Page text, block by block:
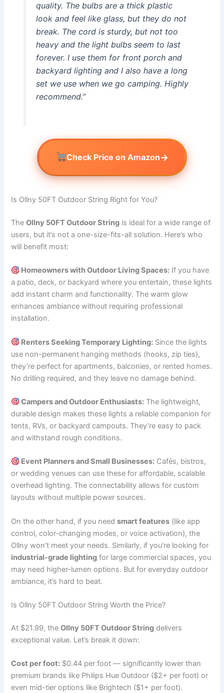
quality. The bulbs are a thick plastic
look and feel like glass, but they do not
break. The cord is sturdy, but not too
heavy and the light bulbs seem to last
forever. I use them for front porch and
backyard lighting and I also have a long
set we use when we go camping. Highly
recommend.”
Check Price on Amazon→
Is Ollny 50FT Outdoor String Right for You?
TheOllny 50FT Outdoor String is ideal for a wide range of
users, but it’s not a one-size-fits-all solution. Here’s who
will benefit most:
Homeowners with Outdoor Living Spaces: If you have
a patio, deck, or backyard where you entertain, these lights
add instant charm and functionality. The warm glow
enhances ambiance without requiring professional
installation.
Renters Seeking Temporary Lighting: Since the lights
use non-permanent hanging methods (hooks, zip ties),
they’re perfect for apartments, balconies, or rented homes.
No drilling required, and they leave no damage behind.
Campers and Outdoor Enthusiasts: The lightweight,
durable design makes these lights a reliable companion for
tents, RVs, or backyard campouts. They’re easy to pack
and withstand rough conditions.
Event Planners and Small Businesses: Cafés, bistros,
or wedding venues can use these for affordable, scalable
overhead lighting. The connectability allows for custom
layouts without multiple power sources.
On the other hand, if you needsmart features (like app
control, color-changing modes, or voice activation), the
Ollny won’t meet your needs. Similarly, if you’re looking for
industrial-grade lighting for large commercial spaces, you
may need higher-lumen options. But for everyday outdoor
ambiance, it’s hard to beat.
Is Ollny 50FT Outdoor String Worth the Price?
At $21.99, theOllny 50FT Outdoor String delivers
exceptional value. Let’s break it down:
Cost per foot: $0.44 per foot — significantly lower than
premium brands like Philips Hue Outdoor ($2+ per foot) or
even mid-tier options like Brightech ($1+ per foot).